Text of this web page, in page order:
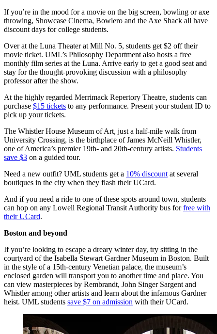
If you’re in the mood for a movie on the big screen, bowling or axe
throwing, Showcase Cinema, Bowlero and the Axe Shack all have
discount days for college students.
Over at the Luna Theater at Mill No. 5, students get $2 off their
movie ticket. UML’s Philosophy Department also hosts a free
monthly film series at the Luna. Arrive early to get a good seat and
stay for the thought-provoking discussion with a philosophy
professor after the show.
At the highly regarded Merrimack Repertory Theatre, students can
purchase $15 tickets to any performance. Present your student ID to
pick up your tickets.
The Whistler House Museum of Art, just a half-mile walk from
University Crossing, is the birthplace of James McNeill Whistler,
one of America’s premier 19th- and 20th-century artists. Students
save $3 on a guided tour.
Need a new outfit? UML students get a 10% discount at several
boutiques in the city when they flash their UCard.
And if you need a ride to one of these spots around town, students
can hop on any Lowell Regional Transit Authority bus forfree with
their UCard.
Boston and beyond
If you’re looking to escape a dreary winter day, try sitting in the
courtyard of the Isabella Stewart Gardner Museum in Boston. Built
in the style of a 15th-century Venetian palace, the museum’s
enclosed garden will transport you to another time and place. You
can view masterpieces by Rembrandt, John Singer Sargent and
Whistler among other artists and learn about the infamous Gardner
heist. UML students save $7 on admission with their UCard.